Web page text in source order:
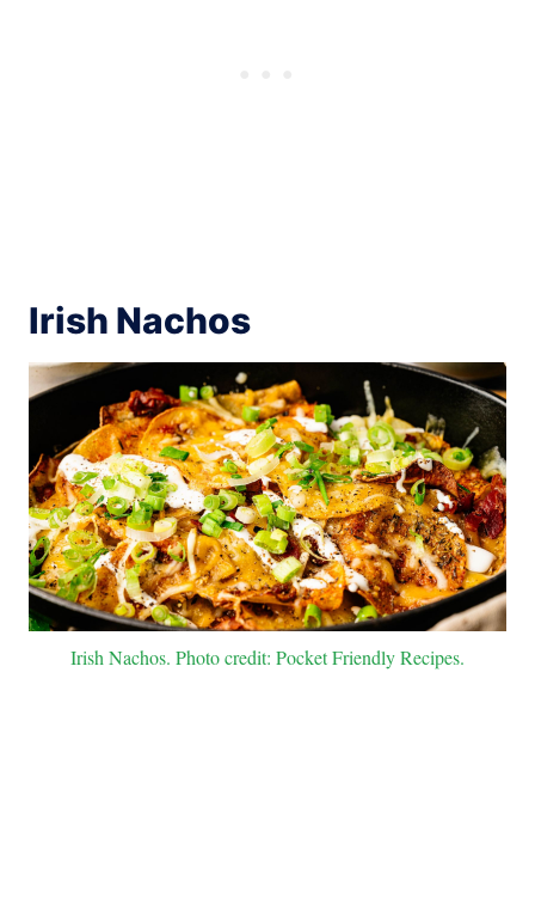
Irish Nachos
Irish Nachos. Photo credit: Pocket Friendly Recipes.